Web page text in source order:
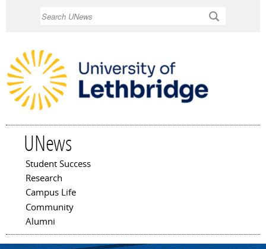
UNews
Main menu
Student Success
Research
Campus Life
Community
Alumni